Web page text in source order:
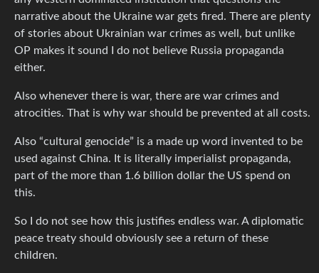
narrative about the Ukraine war gets fired. There are plenty
of stories about Ukrainian war crimes as well, but unlike
OP makes it sound I do not believe Russia propaganda
either.
Also whenever there is war, there are war crimes and
atrocities. That is why war should be prevented at all costs.
Also “cultural genocide” is a made up word invented to be
used against China. It is literally imperialist propaganda,
part of the more than 1.6 billion dollar the US spend on
this.
So I do not see how this justifies endless war. A diplomatic
peace treaty should obviously see a return of these
children.